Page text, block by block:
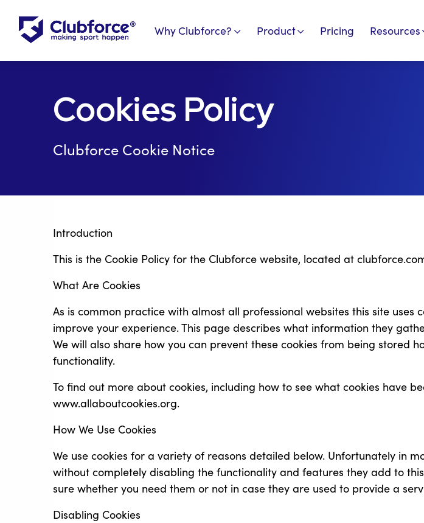
Why Clubforce? Product Pricing Resources
Cookies Policy
Clubforce Cookie Notice
Introduction
This is the Cookie Policy for the Clubforce website, located at
What Are Cookies
As is common practice with almost all professional websites this site
improve your experience. This page describes what information they
We will also share how you can prevent these cookies from being stored
functionality.
To find out more about cookies, including how to see what cookies have
www.allaboutcookies.org.
How We Use Cookies
We use cookies for a variety of reasons detailed below. Unfortunately in
without completely disabling the functionality and features they add to
sure whether you need them or not in case they are used to provide a
Disabling Cookies